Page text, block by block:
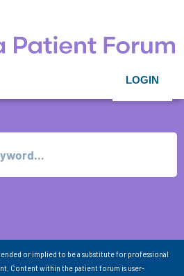
LOGIN
or implied to be a substitute for professional
Content within the patient forum is user-